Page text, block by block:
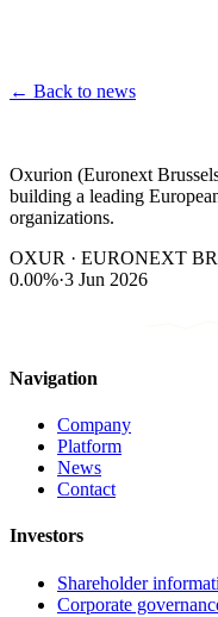
← Back to news
Oxurion (Euronext
building a leading
organizations.
OXUR · EURONEXT
0.00%·3 Jun 2026
Navigation
Company
Platform
News
Contact
Investors
Shareholder
Corporate